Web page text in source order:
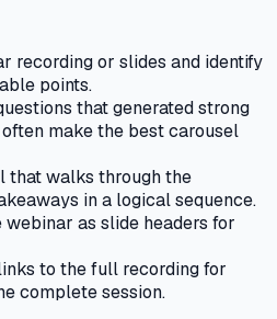
recording or slides and identify
points.
that generated strong
make the best carousel
that walks through the
in a logical sequence.
webinar as slide headers for
to the full recording for
complete session.